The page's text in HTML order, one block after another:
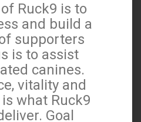
Ruck9 is to
and build a
supporters
is to assist
canines.
vitality and
what Ruck9
Goal